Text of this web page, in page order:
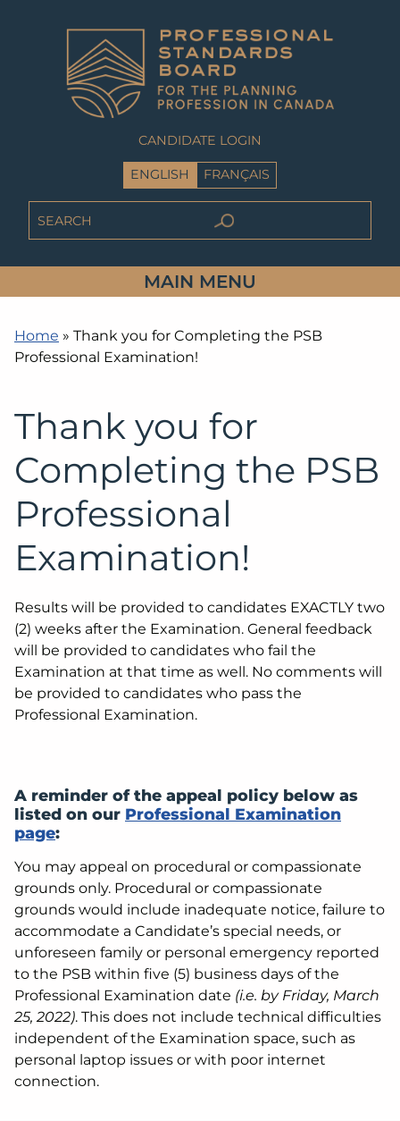
CANDIDATE LOGIN
ENGLISH FRANÇAIS
MAIN MENU
Home » Thank you for Completing the PSB
Professional Examination!
Thank you for
Completing the PSB
Professional
Examination!
Results will be provided to candidates EXACTLY two
(2) weeks after the Examination. General feedback
will be provided to candidates who fail the
Examination at that time as well. No comments will
be provided to candidates who pass the
Professional Examination.
A reminder of the appeal policy below as
listed on our Professional Examination
page:
You may appeal on procedural or compassionate
grounds only. Procedural or compassionate
grounds would include inadequate notice, failure to
accommodate a Candidate’s special needs, or
unforeseen family or personal emergency reported
to the PSB within five (5) business days of the
Professional Examination date (i.e. by Friday, March
25, 2022). This does not include technical difficulties
independent of the Examination space, such as
personal laptop issues or with poor internet
connection.